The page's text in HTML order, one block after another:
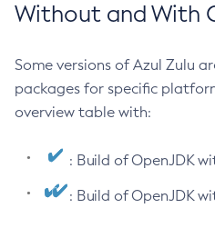
Without and With
Some versions of Azul Zulu
packages for specific
overview table with:
: Build of OpenJDK
: Build of OpenJDK